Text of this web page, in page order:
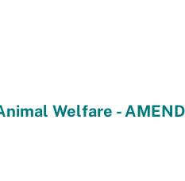
Welfare -